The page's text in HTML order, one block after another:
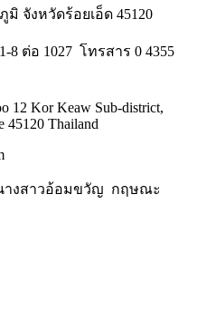
มิ จังหวัดร้อยเอ็ด 45120
8 ต่อ 1027 โทรสาร 0 4355
12 Kor Keaw Sub-district,
45120 Thailand
างสาวอ้อมขวัญ กฤษณะ